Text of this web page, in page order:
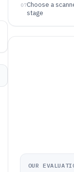
07Choose a
stage
08Who benefits
How We
Frequently
OUR